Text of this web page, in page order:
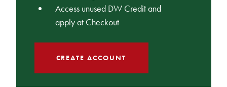
Access unused DW Credit and
apply at Checkout
CREATE ACCOUNT